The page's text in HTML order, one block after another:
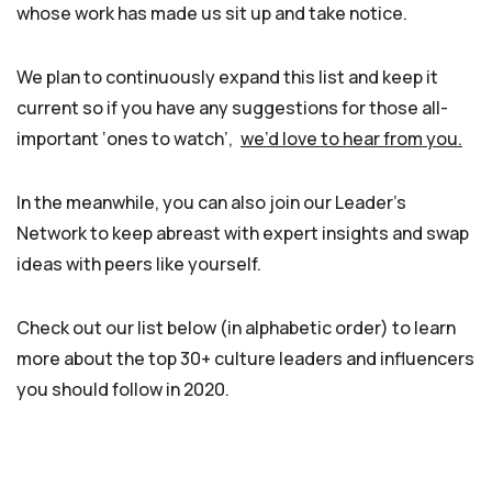
whose work has made us sit up and take notice.
We plan to continuously expand this list and keep it
current so if you have any suggestions for those all-
important ‘ones to watch’, we’d love to hear from you.
In the meanwhile, you can also join our Leader’s
Network to keep abreast with expert insights and swap
ideas with peers like yourself.
Check out our list below (in alphabetic order) to learn
more about the top 30+ culture leaders and influencers
you should follow in 2020.